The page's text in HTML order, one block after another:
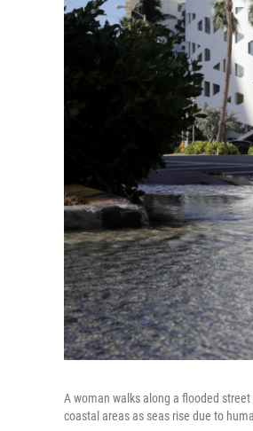
A woman walks along a flooded
coastal areas as seas rise due to